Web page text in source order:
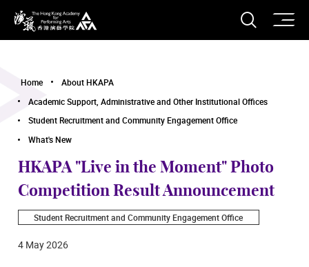
The Hong Kong Academy for Performing Arts
Open
Home
About HKAPA
Academic Support, Administrative and Other Institutional Offices
Student Recruitment and Community Engagement Office
What's New
HKAPA "Live in the Moment" Photo
Competition Result Announcement
Student Recruitment and Community Engagement Office
4 May 2026